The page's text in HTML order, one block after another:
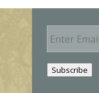
E
m
Subscribe